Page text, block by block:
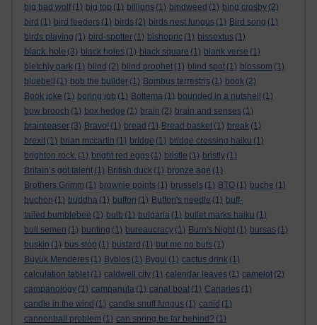
big bad wolf (1) big top (1) billions (1) bindweed (1) bing crosby (2)
bird (1) bird feeders (1) birds (2) birds nest fungus (1) Bird song (1)
birds playing (1) bird-spotter (1) bishopric (1) bissextus (1)
black hole (3) black holes (1) black square (1) blank verse (1)
bletchly park (1) blind (2) blind prophet (1) blind spot (1) blossom (1)
bluebell
(1) bob the builder (1) Bombus terrestris (1) book (2)
Book joke (1) boring job (1) Bottema (1) bounded in a nutshell
(1)
bow brooch (1) box hedge (1) brain (2) brain and senses (1)
brainteaser (3) Bravo! (1) bread (1) Bread basket (1) break (1)
brexit (1) brian mccartin (1) bridge (1) bridge crossing haiku (1)
brighton rock. (1) bright red eggs (1) bristle (1) bristly (1)
Britain’s got talent (1) British duck (1) bronze age (1)
Brothers Grimm (1) brownie points (1) brussels (1) BTO (1) buche (1)
buchon (1) buddha (1) buffon (1) Buffon's needle (1) buff-
tailed bumblebee (1) bulb (1) bulgaria (1) bullet marks haiku (1)
bull semen (1) bunting (1) bureaucracy (1) Burn's Night (1) bursas (1)
buskin (1) bus stop (1) bustard (1) but me no buts (1)
Büyük Menderes (1) Byblos (1) Bygul (1) cactus drink (1)
calculation tablet (1) caldwell city (1) calendar leaves (1) camelot (2)
campanology (1) campanula (1) canal boat (1) Canaries (1)
candle in the wind (1) candle snuff fungus (1) canid (1)
cannonball problem (1) can spring be far behind? (1)